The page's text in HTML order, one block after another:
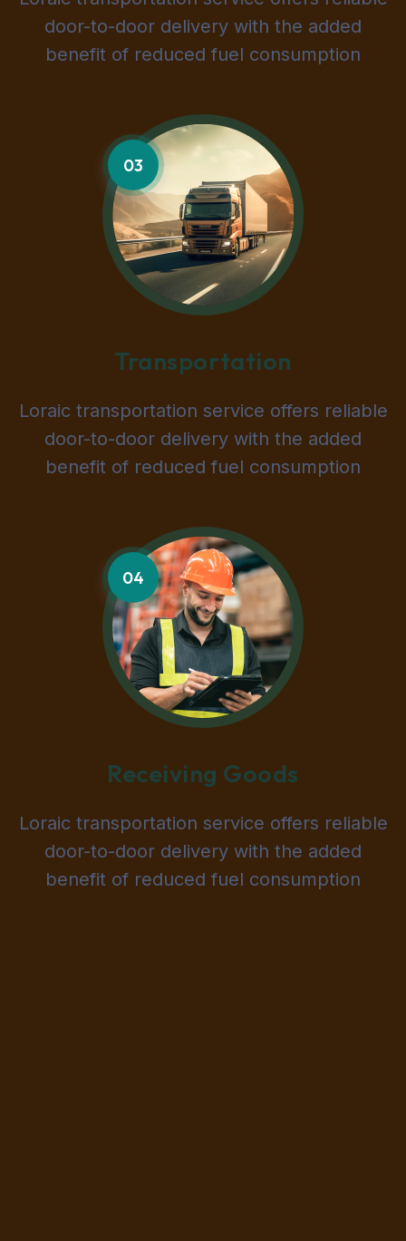
door-to-door delivery with the added
benefit of reduced fuel consumption
03
Transportation
Loraic transportation service offers reliable
door-to-door delivery with the added
benefit of reduced fuel consumption
04
Receiving Goods
Loraic transportation service offers reliable
door-to-door delivery with the added
benefit of reduced fuel consumption